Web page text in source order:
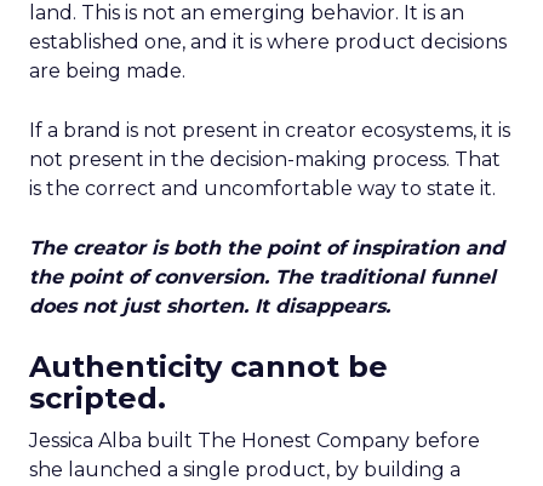
land. This is not an emerging behavior. It is an
established one, and it is where product decisions
are being made.
If a brand is not present in creator ecosystems, it is
not present in the decision-making process. That
is the correct and uncomfortable way to state it.
The creator is both the point of inspiration and
the point of conversion. The traditional funnel
does not just shorten. It disappears.
Authenticity cannot be
scripted.
Jessica Alba built The Honest Company before
she launched a single product, by building a